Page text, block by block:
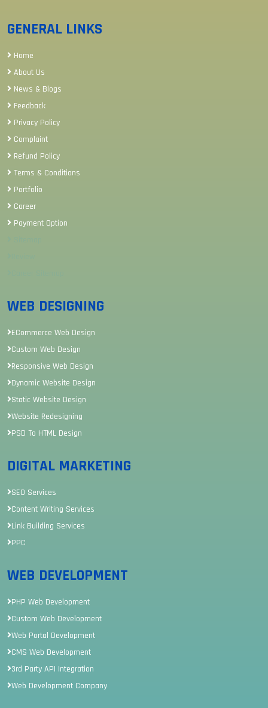
GENERAL LINKS
Home
About Us
News & Blogs
Feedback
Privacy Policy
Complaint
Refund Policy
Terms & Conditions
Portfolio
Career
Payment Option
WEB DESIGNING
ECommerce Web Design
Custom Web Design
Responsive Web Design
Dynamic Website Design
Static Website Design
Website Redesigning
PSD To HTML Design
DIGITAL MARKETING
SEO Services
Content Writing Services
Link Building Services
PPC
WEB DEVELOPMENT
PHP Web Development
Custom Web Development
Web Portal Development
CMS Web Development
3rd Party API Integration
Web Development Company